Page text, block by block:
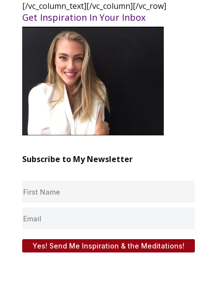
[/vc_column_text][/vc_column][/vc_row]
Get Inspiration In Your Inbox
Subscribe to My Newsletter
Yes! Send Me Inspiration & the Meditations!